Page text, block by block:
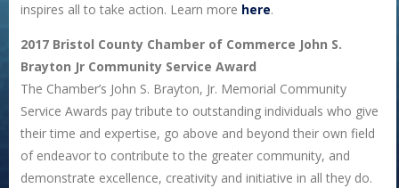
inspires all to take action. Learn more here.
2017 Bristol County Chamber of Commerce John S.
Brayton Jr Community Service Award
The Chamber’s John S. Brayton, Jr. Memorial Community
Service Awards pay tribute to outstanding individuals who give
their time and expertise, go above and beyond their own field
of endeavor to contribute to the greater community, and
demonstrate excellence, creativity and initiative in all they do.